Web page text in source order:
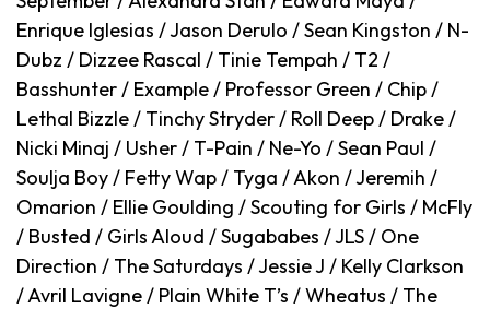
Enrique Iglesias / Jason Derulo / Sean Kingston / N-
Dubz / Dizzee Rascal / Tinie Tempah / T2 /
Basshunter / Example / Professor Green / Chip /
Lethal Bizzle / Tinchy Stryder / Roll Deep / Drake /
Nicki Minaj / Usher / T-Pain / Ne-Yo / Sean Paul /
Soulja Boy / Fetty Wap / Tyga / Akon / Jeremih /
Omarion / Ellie Goulding / Scouting for Girls / McFly
/ Busted / Girls Aloud / Sugababes / JLS / One
Direction / The Saturdays / Jessie J / Kelly Clarkson
/ Avril Lavigne / Plain White T’s / Wheatus / The